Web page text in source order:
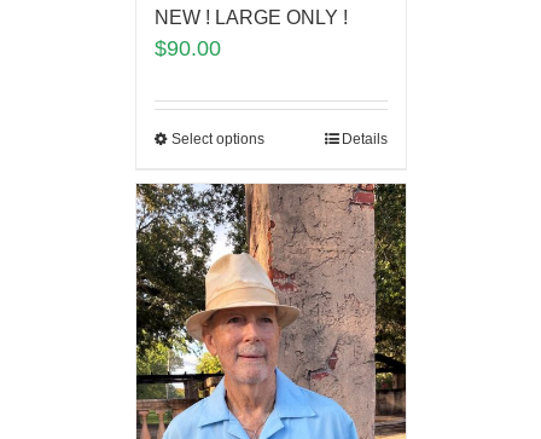
NEW ! LARGE ONLY !
$90.00
Select options Details